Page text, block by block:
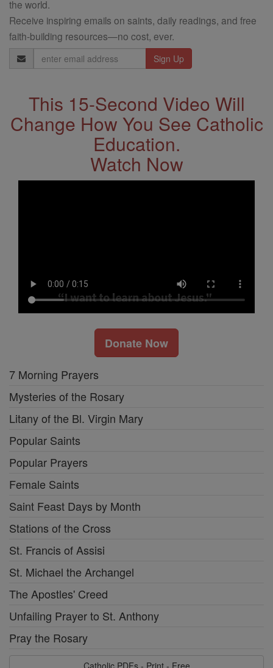
the world.
Receive inspiring emails on saints, daily readings, and free
faith-building resources—no cost, ever.
Email
Address
This 15-Second Video Will
Change How You See Catholic
Education.
Watch Now
Donate Now
7 Morning Prayers
Mysteries of the Rosary
Litany of the Bl. Virgin Mary
Popular Saints
Popular Prayers
Female Saints
Saint Feast Days by Month
Stations of the Cross
St. Francis of Assisi
St. Michael the Archangel
The Apostles' Creed
Unfailing Prayer to St. Anthony
Pray the Rosary